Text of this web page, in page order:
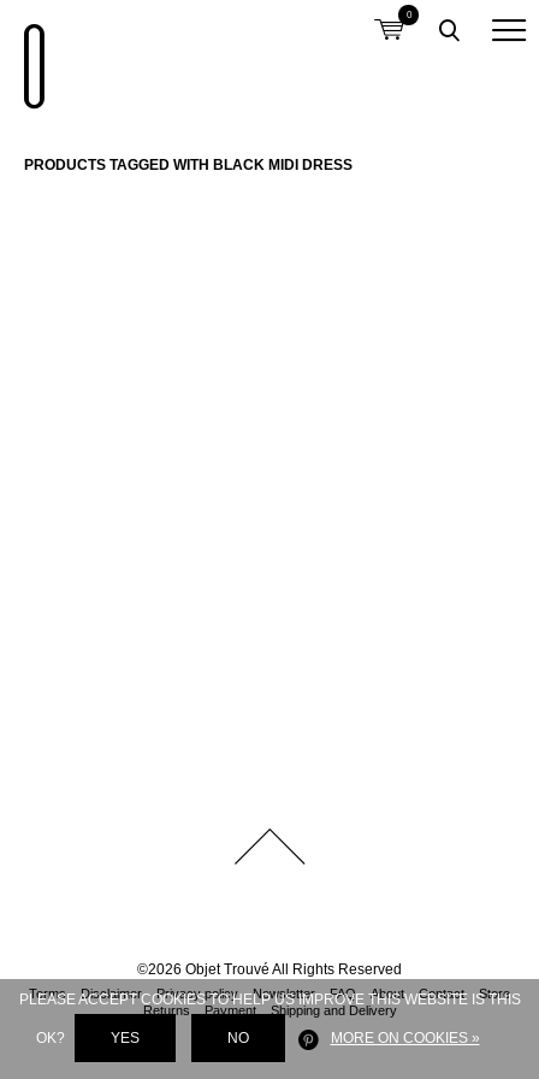
0
PRODUCTS TAGGED WITH BLACK MIDI DRESS
©2026 Objet Trouvé All Rights Reserved
Terms Disclaimer Privacy policy Newsletter FAQ About Contact
Store
Returns
Payment Shipping and Delivery
PLEASE ACCEPT COOKIES TO HELP US IMPROVE THIS WEBSITE IS THIS
OK? YES NO MORE ON COOKIES »